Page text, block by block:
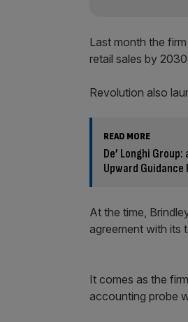
Last month the
retail sales by
Revolution also
READ MORE
De’ Longhi
Upward Guidance
At the time,
agreement with its
It comes as the
accounting probe